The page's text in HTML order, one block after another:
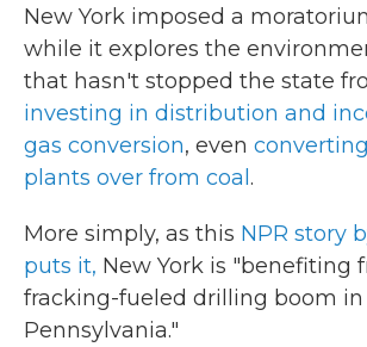
New York imposed a
while it explores the
that hasn't stopped the state
investing in distribution and
gas conversion, even
plants over from coal .
More simply, as this NPR story
puts it, New York is "benefiting
fracking-fueled drilling boom
Pennsylvania."